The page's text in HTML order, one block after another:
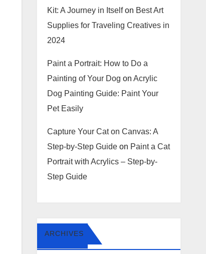
Kit: A Journey in Itselfon Best Art
Supplies for Traveling Creatives in
2024
Paint a Portrait: How to Do a
Painting of Your Dog on Acrylic
Dog Painting Guide: Paint Your
Pet Easily
Capture Your Cat on Canvas: A
Step-by-Step Guideon Paint a Cat
Portrait with Acrylics – Step-by-
Step Guide
ARCHIVES